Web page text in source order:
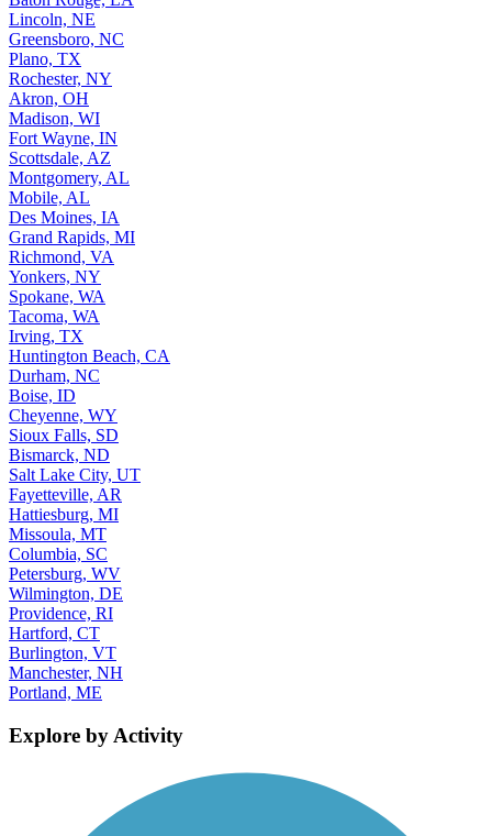
Lincoln, NE
Greensboro, NC
Plano, TX
Rochester, NY
Akron, OH
Madison, WI
Fort Wayne, IN
Scottsdale, AZ
Montgomery, AL
Mobile, AL
Des Moines, IA
Grand Rapids, MI
Richmond, VA
Yonkers, NY
Spokane, WA
Tacoma, WA
Irving, TX
Huntington Beach, CA
Durham, NC
Boise, ID
Cheyenne, WY
Sioux Falls, SD
Bismarck, ND
Salt Lake City, UT
Fayetteville, AR
Hattiesburg, MI
Missoula, MT
Columbia, SC
Petersburg, WV
Wilmington, DE
Providence, RI
Hartford, CT
Burlington, VT
Manchester, NH
Portland, ME
Explore by Activity